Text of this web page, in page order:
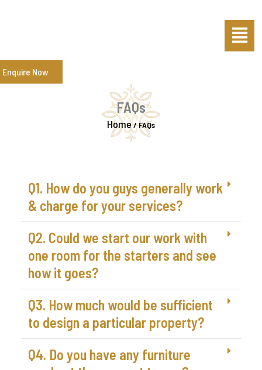
Menu
Enquire Now
Home/FAQs
FAQs
Q1. How do you guys generally work
& charge for your services?
Q2. Could we start our work with
one room for the starters and see
how it goes?
Q3. How much would be sufficient
to design a particular property?
Q4. Do you have any furniture